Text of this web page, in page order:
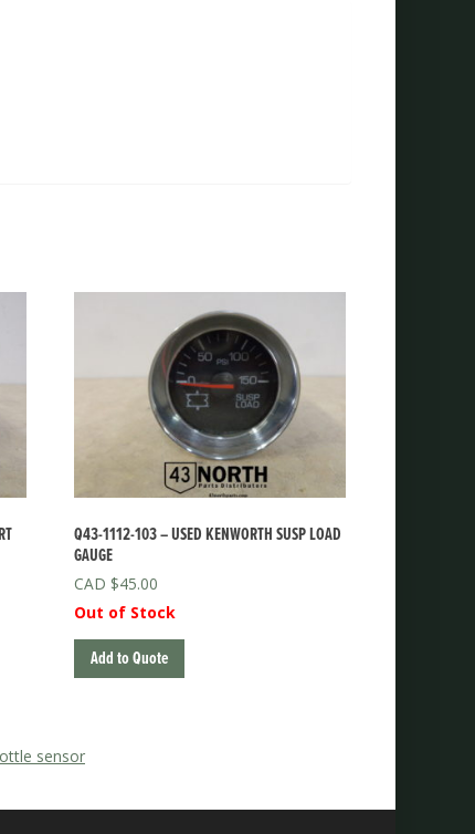
Q43-1112-103 – USED KENWORTH SUSP LOAD
GAUGE
$45.00
Out of Stock
Add to Quote
sensor